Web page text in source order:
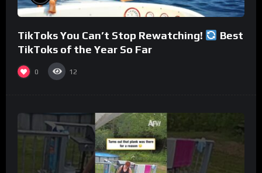
TikToks You Can’t Stop Rewatching!
Best
TikToks of the Year So Far
0 12